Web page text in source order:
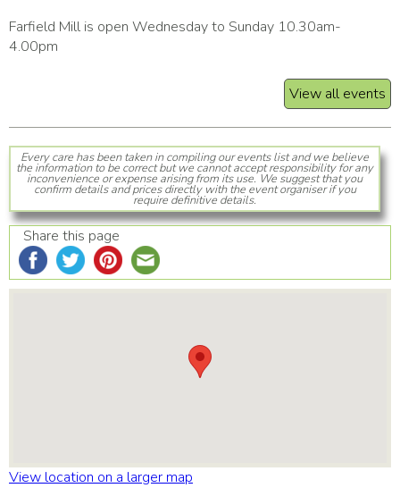
Farfield Mill is open Wednesday to Sunday 10.30am-
4.00pm
View all events
Every care has been taken in compiling our events list and we believe
the information to be correct but we cannot accept responsibility for any
inconvenience or expense arising from its use. We suggest that you
confirm details and prices directly with the event organiser if you
require definitive details.
Share this page
View location on a larger map